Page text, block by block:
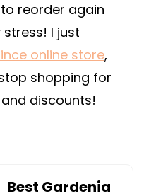
to reorder again
I just
online store,
shopping for
discounts!
Best Gardenia